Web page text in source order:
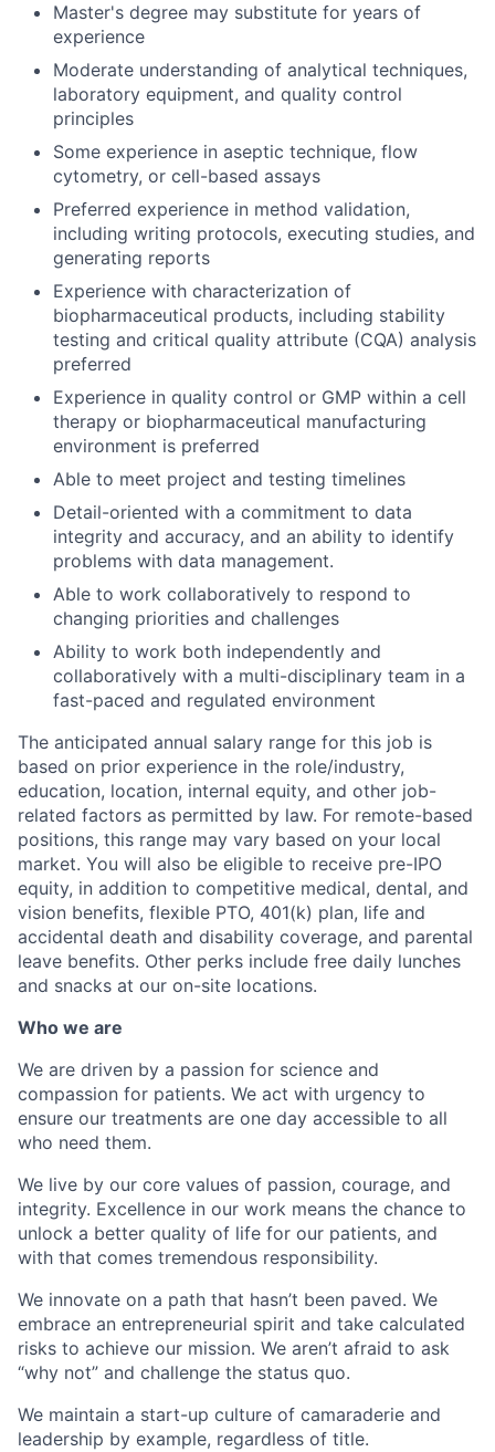
Master's degree may substitute for years of
experience
Moderate understanding of analytical techniques,
laboratory equipment, and quality control
principles
Some experience in aseptic technique, flow
cytometry, or cell-based assays
Preferred experience in method validation,
including writing protocols, executing studies, and
generating reports
Experience with characterization of
biopharmaceutical products, including stability
testing and critical quality attribute (CQA) analysis
preferred
Experience in quality control or GMP within a cell
therapy or biopharmaceutical manufacturing
environment is preferred
Able to meet project and testing timelines
Detail-oriented with a commitment to data
integrity and accuracy, and an ability to identify
problems with data management.
Able to work collaboratively to respond to
changing priorities and challenges
Ability to work both independently and
collaboratively with a multi-disciplinary team in a
fast-paced and regulated environment
The anticipated annual salary range for this job is
based on prior experience in the role/industry,
education, location, internal equity, and other job-
related factors as permitted by law. For remote-based
positions, this range may vary based on your local
market. You will also be eligible to receive pre-IPO
equity, in addition to competitive medical, dental, and
vision benefits, flexible PTO, 401(k) plan, life and
accidental death and disability coverage, and parental
leave benefits. Other perks include free daily lunches
and snacks at our on-site locations.
Who we are
We are driven by a passion for science and
compassion for patients. We act with urgency to
ensure our treatments are one day accessible to all
who need them.
We live by our core values of passion, courage, and
integrity. Excellence in our work means the chance to
unlock a better quality of life for our patients, and
with that comes tremendous responsibility.
We innovate on a path that hasn’t been paved. We
embrace an entrepreneurial spirit and take calculated
risks to achieve our mission. We aren’t afraid to ask
“why not” and challenge the status quo.
We maintain a start-up culture of camaraderie and
leadership by example, regardless of title.